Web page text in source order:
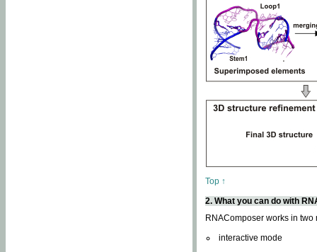
Top ↑
2. What you can do with
RNAComposer works in two
interactive mode